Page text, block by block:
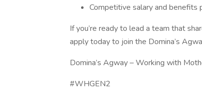
Competitive salary and benefits
If you’re ready to lead a team that
apply today to join the Domina’s
Domina’s Agway – Working with
#WHGEN2